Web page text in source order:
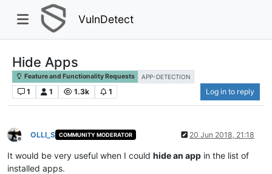
VulnDetect
Hide Apps
Feature and Functionality Requests APP-DETECTION
1 1 1.3k 1 Log in to reply
Offline
OLLI_S COMMUNITY MODERATOR 20 Jun 2018, 21:18
It would be very useful when I could hide an app in the list of
installed apps.